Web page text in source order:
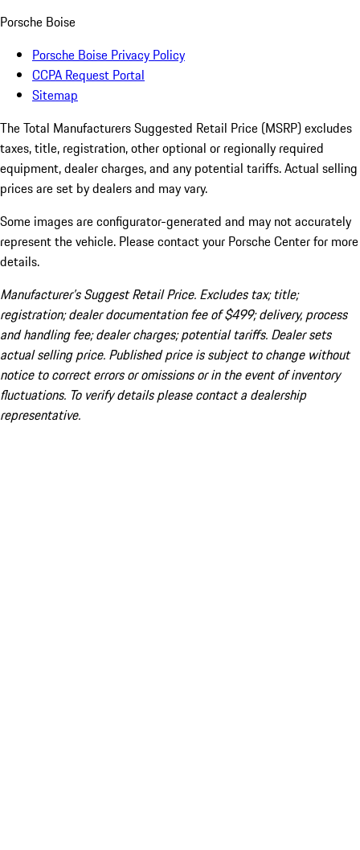
Porsche Boise
Porsche Boise Privacy Policy
CCPA Request Portal
Sitemap
The Total Manufacturers Suggested Retail Price (MSRP) excludes
taxes, title, registration, other optional or regionally required
equipment, dealer charges, and any potential tariffs. Actual selling
prices are set by dealers and may vary.
Some images are configurator-generated and may not accurately
represent the vehicle. Please contact your Porsche Center for more
details.
Manufacturer’s Suggest Retail Price. Excludes tax; title;
registration; dealer documentation fee of $499; delivery, process
and handling fee; dealer charges; potential tariffs. Dealer sets
actual selling price. Published price is subject to change without
notice to correct errors or omissions or in the event of inventory
fluctuations. To verify details please contact a dealership
representative.